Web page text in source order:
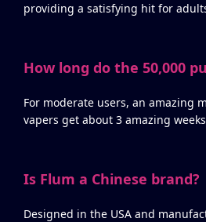
providing a satisfying hit for
How long do the 50,000
For moderate users, an amazing
vapers get about 3 amazing
Is Flum a Chinese brand?
Designed in the USA and